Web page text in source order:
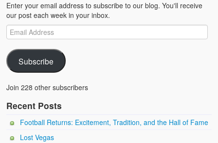
Enter your email address to subscribe to our blog. You'll receive
our post each week in your inbox.
Subscribe
Join 228 other subscribers
Recent Posts
Football Returns: Excitement, Tradition, and the Hall of Fame
Lost Vegas